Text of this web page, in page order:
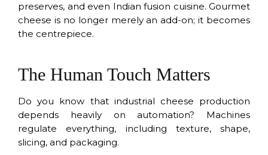
preserves, and even Indian fusion cuisine. Gourmet
cheese is no longer merely an add-on; it becomes
the centrepiece.
The Human Touch Matters
Do you know that industrial cheese production
depends heavily on automation? Machines
regulate everything, including texture, shape,
slicing, and packaging.